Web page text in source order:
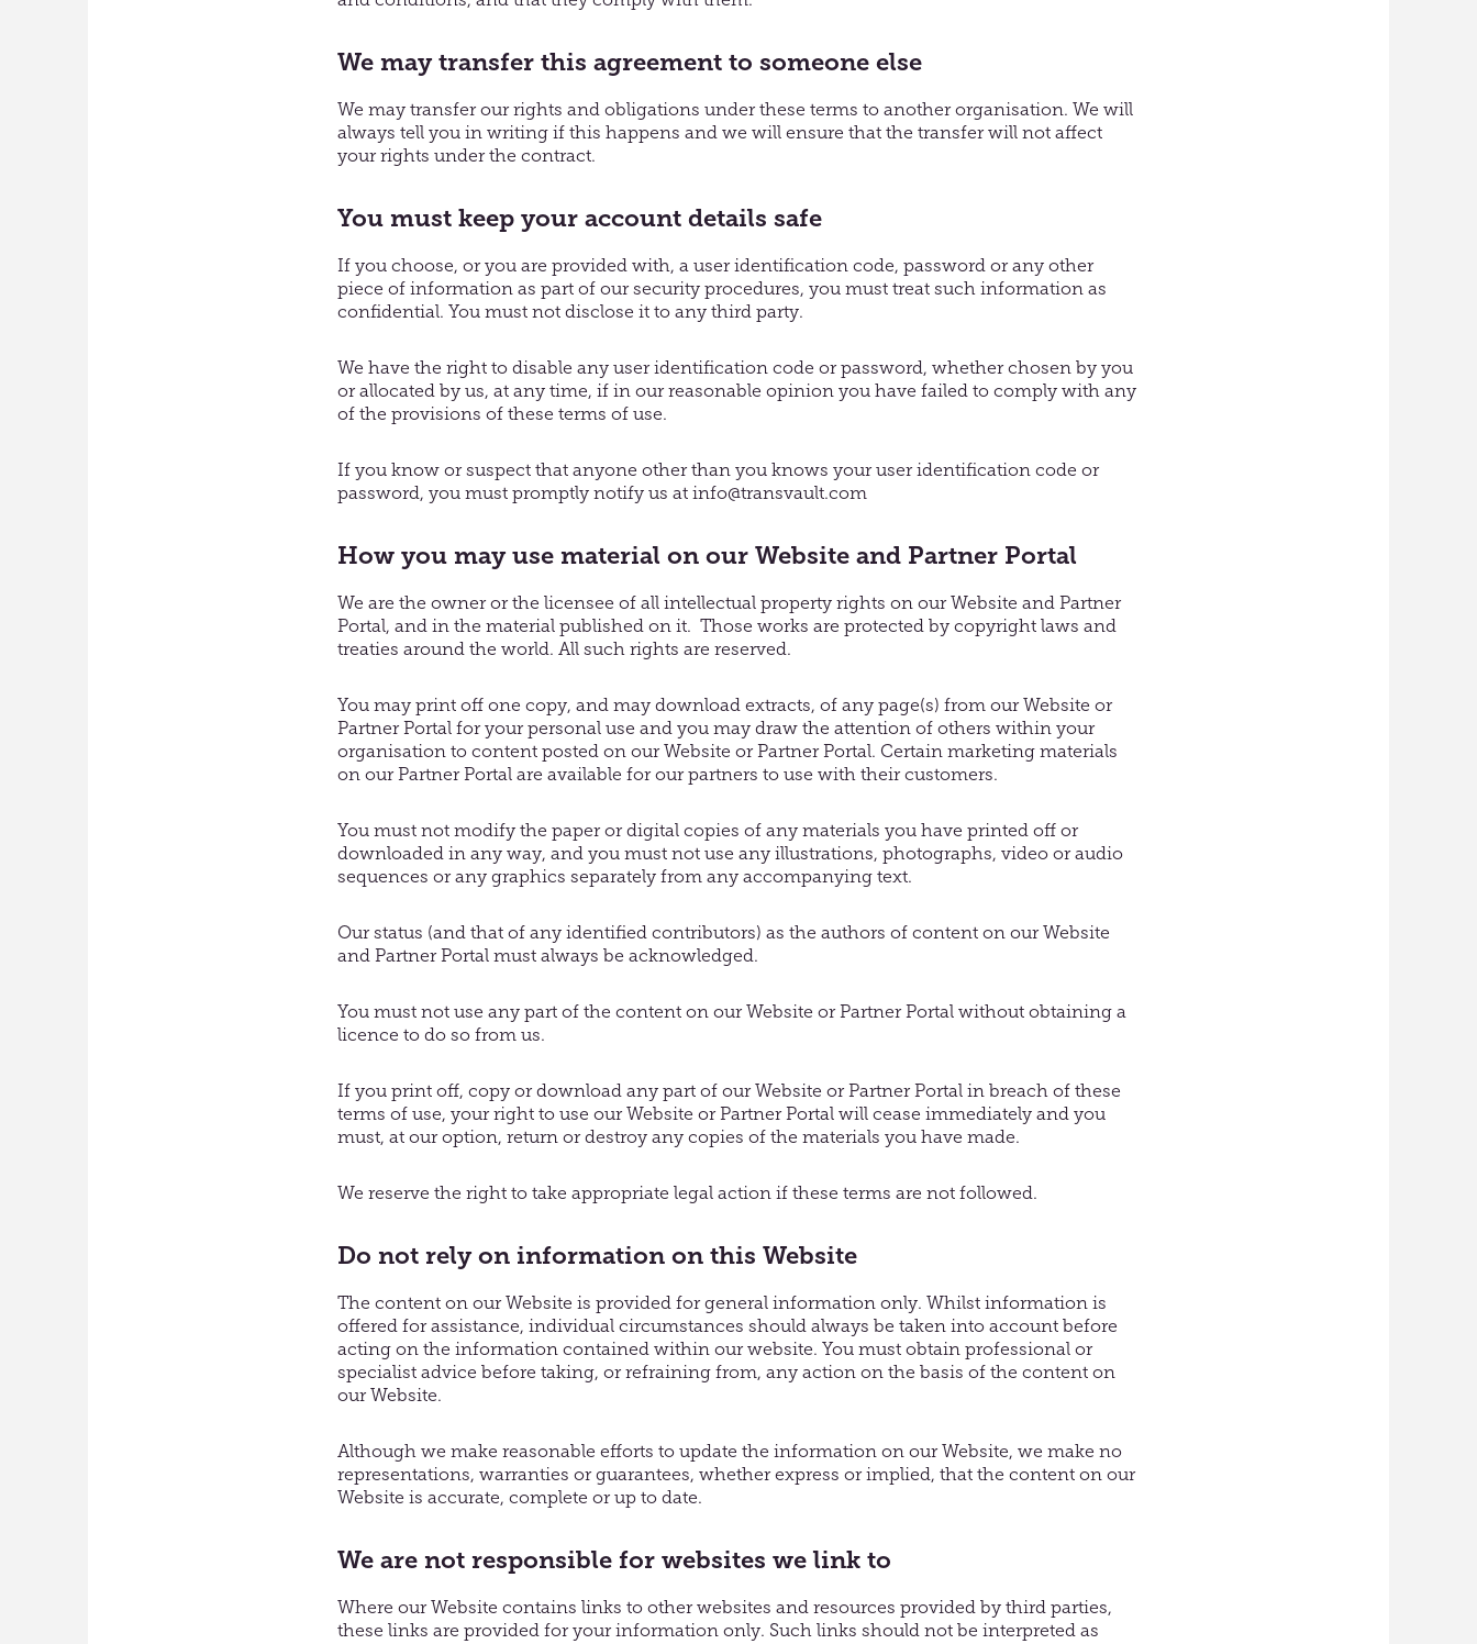
We may transfer this agreement to someone else
We may transfer our rights and obligations under these terms to another organisation. We will
always tell you in writing if this happens and we will ensure that the transfer will not affect
your rights under the contract.
You must keep your account details safe
If you choose, or you are provided with, a user identification code, password or any other
piece of information as part of our security procedures, you must treat such information as
confidential. You must not disclose it to any third party.
We have the right to disable any user identification code or password, whether chosen by you
or allocated by us, at any time, if in our reasonable opinion you have failed to comply with any
of the provisions of these terms of use.
If you know or suspect that anyone other than you knows your user identification code or
password, you must promptly notify us at info@transvault.com
How you may use material on our Website and Partner Portal
We are the owner or the licensee of all intellectual property rights on our Website and Partner
Portal, and in the material published on it. Those works are protected by copyright laws and
treaties around the world. All such rights are reserved.
You may print off one copy, and may download extracts, of any page(s) from our Website or
Partner Portal for your personal use and you may draw the attention of others within your
organisation to content posted on our Website or Partner Portal. Certain marketing materials
on our Partner Portal are available for our partners to use with their customers.
You must not modify the paper or digital copies of any materials you have printed off or
downloaded in any way, and you must not use any illustrations, photographs, video or audio
sequences or any graphics separately from any accompanying text.
Our status (and that of any identified contributors) as the authors of content on our Website
and Partner Portal must always be acknowledged.
You must not use any part of the content on our Website or Partner Portal without obtaining a
licence to do so from us.
If you print off, copy or download any part of our Website or Partner Portal in breach of these
terms of use, your right to use our Website or Partner Portal will cease immediately and you
must, at our option, return or destroy any copies of the materials you have made.
We reserve the right to take appropriate legal action if these terms are not followed.
Do not rely on information on this Website
The content on our Website is provided for general information only. Whilst information is
offered for assistance, individual circumstances should always be taken into account before
acting on the information contained within our website. You must obtain professional or
specialist advice before taking, or refraining from, any action on the basis of the content on
our Website.
Although we make reasonable efforts to update the information on our Website, we make no
representations, warranties or guarantees, whether express or implied, that the content on our
Website is accurate, complete or up to date.
We are not responsible for websites we link to
Where our Website contains links to other websites and resources provided by third parties,
these links are provided for your information only. Such links should not be interpreted as